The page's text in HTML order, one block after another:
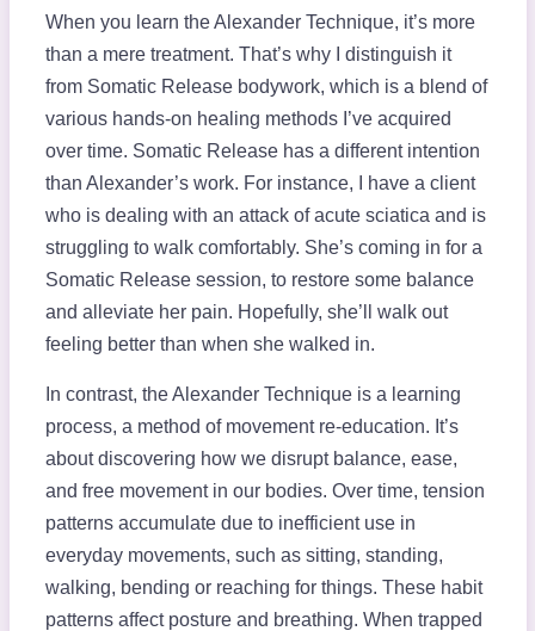
When you learn the Alexander Technique, it’s more
than a mere treatment. That’s why I distinguish it
from Somatic Release bodywork, which is a blend of
various hands-on healing methods I’ve acquired
over time. Somatic Release has a different intention
than Alexander’s work. For instance, I have a client
who is dealing with an attack of acute sciatica and is
struggling to walk comfortably. She’s coming in for a
Somatic Release session, to restore some balance
and alleviate her pain. Hopefully, she’ll walk out
feeling better than when she walked in.
In contrast, the Alexander Technique is a learning
process, a method of movement re-education. It’s
about discovering how we disrupt balance, ease,
and free movement in our bodies. Over time, tension
patterns accumulate due to inefficient use in
everyday movements, such as sitting, standing,
walking, bending or reaching for things. These habit
patterns affect posture and breathing. When trapped